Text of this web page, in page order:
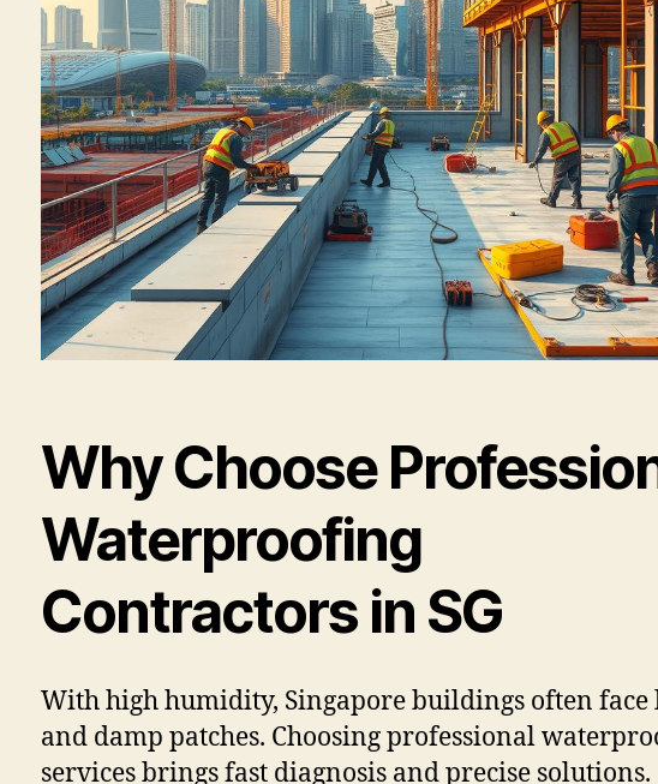
Why Choose
Waterproofing
Contractors in SG
With high humidity, Singapore buildings often face
and damp patches. Choosing professional
services brings fast diagnosis and precise solutions.